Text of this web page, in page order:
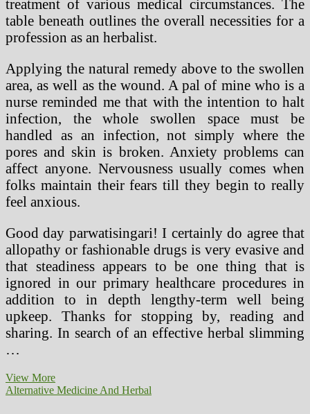
treatment of various medical circumstances. The
table beneath outlines the overall necessities for a
profession as an herbalist.
Applying the natural remedy above to the swollen
area, as well as the wound. A pal of mine who is a
nurse reminded me that with the intention to halt
infection, the whole swollen space must be
handled as an infection, not simply where the
pores and skin is broken. Anxiety problems can
affect anyone. Nervousness usually comes when
folks maintain their fears till they begin to really
feel anxious.
Good day parwatisingari! I certainly do agree that
allopathy or fashionable drugs is very evasive and
that steadiness appears to be one thing that is
ignored in our primary healthcare procedures in
addition to in depth lengthy-term well being
upkeep. Thanks for stopping by, reading and
sharing. In search of an effective herbal slimming
…
View MoreAlternative
Herbal
Alternative Medicine And Herbal